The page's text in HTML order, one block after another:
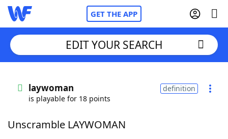
GET THE APP
Words With FriendsCheat
EDIT YOUR SEARCH
laywoman
is playable for 18 points
definition
Unscramble LAYWOMAN